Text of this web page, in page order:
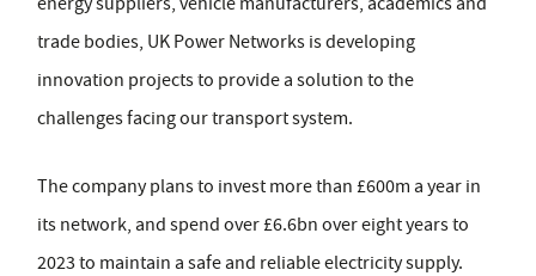
trade bodies, UK Power Networks is developing
innovation projects to provide a solution to the
challenges facing our transport system.
The company plans to invest more than £600m a year in
its network, and spend over £6.6bn over eight years to
2023 to maintain a safe and reliable electricity supply.